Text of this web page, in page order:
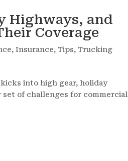
Highways, and
Coverage
,Insurance,Tips,Trucking
into high gear, holiday
of challenges for commercial